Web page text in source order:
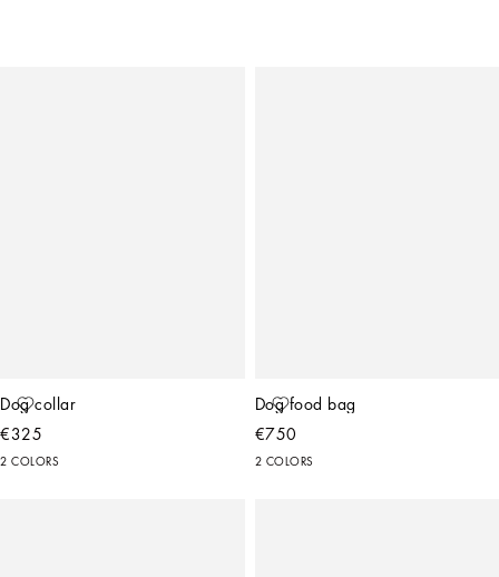
Dog collar
€325
2 COLORS
Dog food bag
€750
2 COLORS